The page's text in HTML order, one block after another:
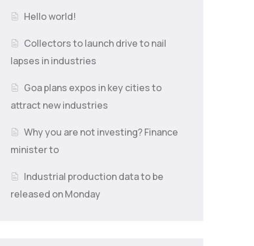
Hello world!
Collectors to launch drive to nail
lapses in industries
Goa plans expos in key cities to
attract new industries
Why you are not investing? Finance
minister to
Industrial production data to be
released on Monday